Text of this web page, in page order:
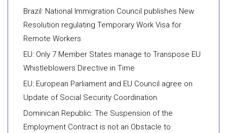
Brazil: National Immigration Council publishes New
Resolution regulating Temporary Work Visa for
Remote Workers
EU: Only 7 Member States manage to Transpose EU
Whistleblowers Directive in Time
EU: European Parliament and EU Council agree on
Update of Social Security Coordination
Dominican Republic: The Suspension of the
Employment Contract is not an Obstacle to